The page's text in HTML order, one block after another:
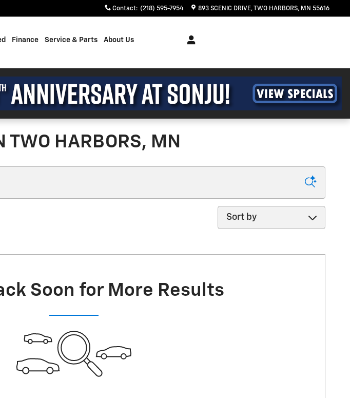
Contact: (218) 595-7954 893 SCENIC DRIVE TWO HARBORS, MN 55616
Finance Service & Parts About Us
TWO HARBORS, MN
Sort by
Soon for More Results